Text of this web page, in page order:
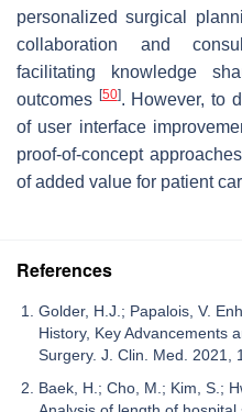
personalized surgical
collaboration and
facilitating knowledge
outcomes [50]. However, to
of user interface
proof-of-concept
of added value for patient
References
Golder, H.J.; Papalois, V.
History, Key Advancements
Surgery. J. Clin. Med. 2021,
Baek, H.; Cho, M.; Kim, S.;